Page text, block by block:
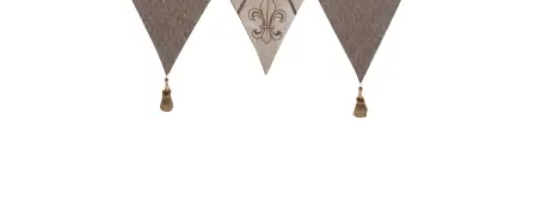
$155.00.$108.00.